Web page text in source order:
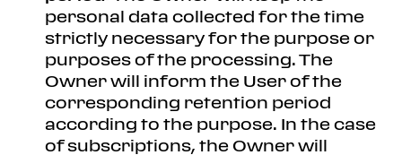
personal data collected for the time
strictly necessary for the purpose or
purposes of the processing. The
Owner will inform the User of the
corresponding retention period
according to the purpose. In the case
of subscriptions, the Owner will